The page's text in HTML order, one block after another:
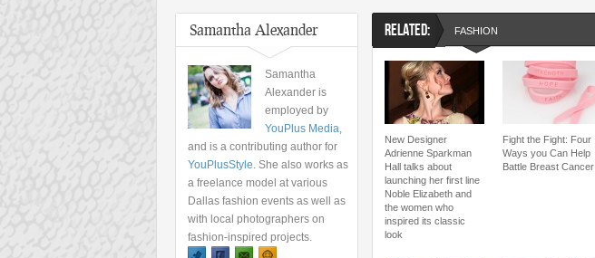
Samantha Alexander
Samantha
Alexander is
employed by
YouPlus Media,
and is a contributing author for
YouPlusStyle. She also works as
a freelance model at various
Dallas fashion events as well as
with local photographers on
fashion-inspired projects.
RELATED: FASHION
New Designer
Adrienne Sparkman
Hall talks about
launching her first line
Noble Elizabeth and
the women who
inspired its classic
look
Fight the Fight: Four
Ways you Can Help
Battle Breast Cancer